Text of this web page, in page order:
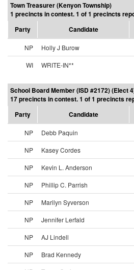
Town Treasurer (Kenyon Township)
1 precincts in contest. 1 of 1 precincts
Party
Candidate
NP Holly J Burow
WI
WRITE-IN**
School Board Member (ISD #2172) (Elect
17 precincts in contest. 1 of 1 precincts
Party
Candidate
NP Debb Paquin
NP
Kasey Cordes
NP
Kevin L. Anderson
NP
Phillip C. Parrish
NP
Marilyn Syverson
NP
Jennifer Lerfald
NP
AJ Lindell
NP
Brad Kennedy